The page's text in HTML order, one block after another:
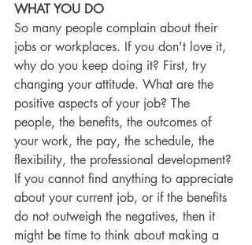
WHAT YOU DO
So many people complain about their
jobs or workplaces. If you don't love it,
why do you keep doing it? First, try
changing your attitude. What are the
positive aspects of your job? The
people, the benefits, the outcomes of
your work, the pay, the schedule, the
flexibility, the professional development?
If you cannot find anything to appreciate
about your current job, or if the benefits
do not outweigh the negatives, then it
might be time to think about making a